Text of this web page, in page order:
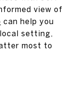
view of
can help you
setting,
most to